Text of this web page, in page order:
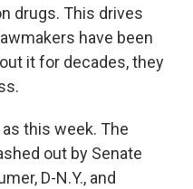
drugs. This drives
have been
it for decades, they
this week. The
out by Senate
D-N.Y., and